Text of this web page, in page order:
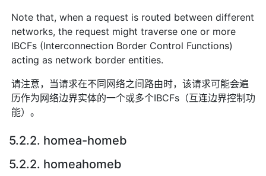
Note that, when a request is routed between different
networks, the request might traverse one or more
IBCFs (Interconnection Border Control Functions)
acting as network border entities.
请注意，当请求在不同网络之间路由时，该请求可能会遍
历作为网络边界实体的一个或多个IBCFs（互连边界控制功
能）。
5.2.2. homea-homeb
5.2.2. homeahomeb